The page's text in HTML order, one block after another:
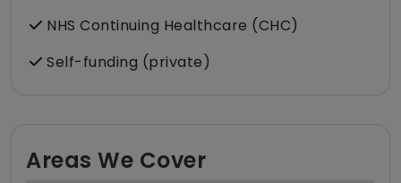
NHS Continuing Healthcare (CHC)
Self-funding (private)
Areas We Cover